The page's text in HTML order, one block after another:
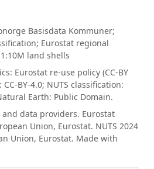
Basisdata Kommuner;
Eurostat regional
land shells
Eurostat re-use policy (CC-BY
BY-4.0; NUTS classification:
Earth: Public Domain.
data providers. Eurostat
Union, Eurostat. NUTS 2024
Union, Eurostat. Made with